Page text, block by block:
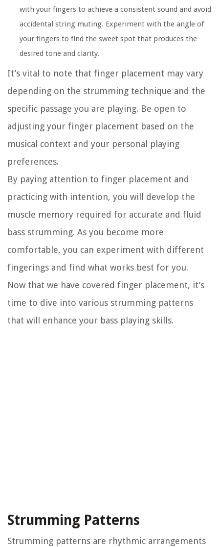
with your fingers to achieve a consistent sound and avoid
accidental string muting. Experiment with the angle of
your fingers to find the sweet spot that produces the
desired tone and clarity.
It’s vital to note that finger placement may vary
depending on the strumming technique and the
specific passage you are playing. Be open to
adjusting your finger placement based on the
musical context and your personal playing
preferences.
By paying attention to finger placement and
practicing with intention, you will develop the
muscle memory required for accurate and fluid
bass strumming. As you become more
comfortable, you can experiment with different
fingerings and find what works best for you.
Now that we have covered finger placement, it’s
time to dive into various strumming patterns
that will enhance your bass playing skills.
Strumming Patterns
Strumming patterns are rhythmic arrangements